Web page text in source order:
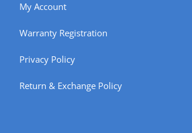
My Account
Warranty Registration
Privacy Policy
Return & Exchange Policy